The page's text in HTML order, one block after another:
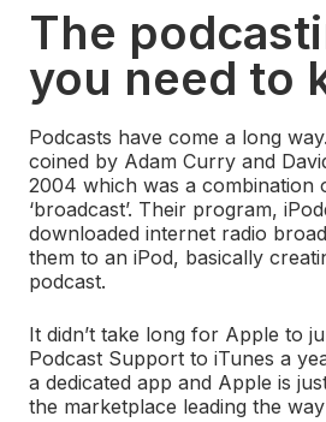
The
you need to
Podcasts have come a long
coined by Adam Curry and
2004 which was a combination
‘broadcast’. Their program,
downloaded internet radio
them to an iPod, basically
podcast.
It didn’t take long for Apple to
Podcast Support to iTunes a
a dedicated app and Apple is
the marketplace leading the